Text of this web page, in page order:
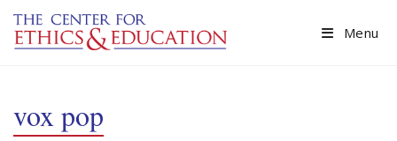
Skip to main content
Menu
vox pop